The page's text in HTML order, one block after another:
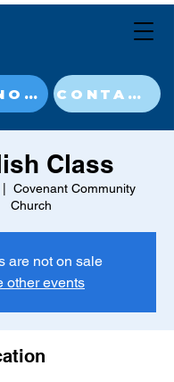
DONATE NOW CONTACT
Class
|
Covenant Community
Church
are not on sale
other events